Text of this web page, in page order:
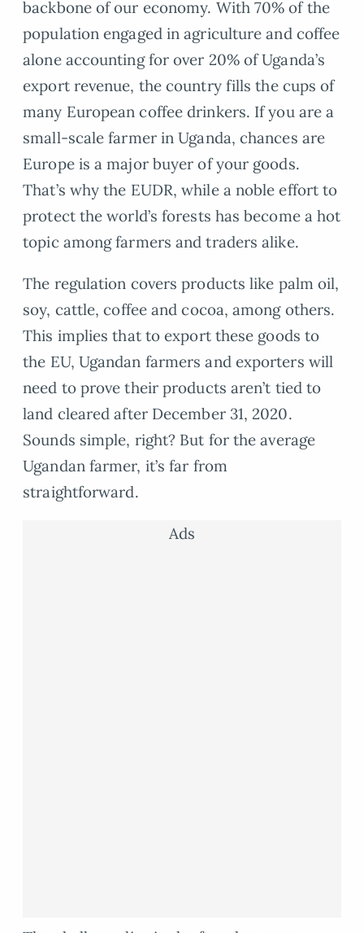
backbone of our economy. With 70% of the
population engaged in agriculture and coffee
alone accounting for over 20% of Uganda’s
export revenue, the country fills the cups of
many European coffee drinkers. If you are a
small-scale farmer in Uganda, chances are
Europe is a major buyer of your goods.
That’s why the EUDR, while a noble effort to
protect the world’s forests has become a hot
topic among farmers and traders alike.
The regulation covers products like palm oil,
soy, cattle, coffee and cocoa, among others.
This implies that to export these goods to
the EU, Ugandan farmers and exporters will
need to prove their products aren’t tied to
land cleared after December 31, 2020.
Sounds simple, right? But for the average
Ugandan farmer, it’s far from
straightforward.
Ads